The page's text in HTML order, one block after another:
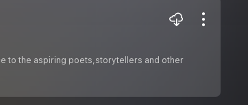
to the aspiring poets,storytellers and other